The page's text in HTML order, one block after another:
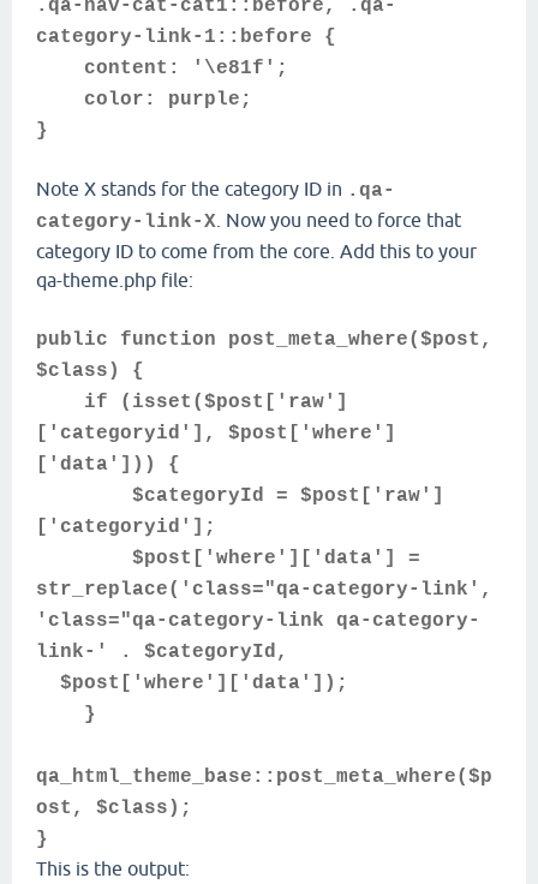
.qa-nav-cat-cat1::before, .qa-
category-link-1::before {
content: '\e81f';
color: purple;
}
Note X stands for the category ID in .qa-
category-link-X . Now you need to force that
category ID to come from the core. Add this to your
qa-theme.php file:
public function post_meta_where($post,
$class) {
if (isset($post['raw']
['categoryid'], $post['where']
['data'])) {
$categoryId = $post['raw']
['categoryid'];
$post['where']['data'] =
str_replace('class="qa-category-link',
'class="qa-category-link qa-category-
link-' . $categoryId,
$post['where']['data']);
}
qa_html_theme_base::post_meta_where($p
ost, $class);
}
This is the output: